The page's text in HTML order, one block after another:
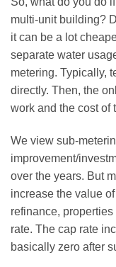
multi-unit building?
it can be a lot
separate water
metering. Typically,
directly. Then, the
work and the cost of
We view sub-
improvement/
over the years. But
increase the value
refinance,
rate. The cap rate
basically zero after